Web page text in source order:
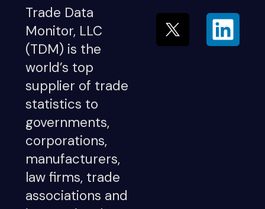
Trade Data
Monitor, LLC
(TDM) is the
world’s top
supplier of trade
statistics to
governments,
corporations,
manufacturers,
law firms, trade
associations and